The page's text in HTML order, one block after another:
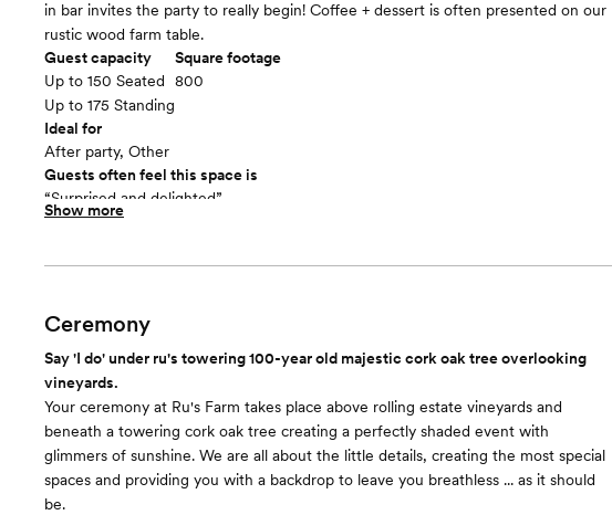
in bar invites the party to really begin! Coffee + dessert is often presented on our
rustic wood farm table.
Guest capacity
Up to 150 Seated
Up to 175 Standing
Square footage
800
Ideal for
After party, Other
Guests often feel this space is
“Surprised and delighted”
Included in this room:
Farm table for coffee or dessert bar - you can make it your own. Four rolling wine
Room cost
Included in total venue pricing
The Barnfloor plan
Show more
Ceremony
Say 'I do' under ru's towering 100-year old majestic cork oak tree overlooking
vineyards.
Your ceremony at Ru's Farm takes place above rolling estate vineyards and
beneath a towering cork oak tree creating a perfectly shaded event with
glimmers of sunshine. We are all about the little details, creating the most special
spaces and providing you with a backdrop to leave you breathless ... as it should
be.